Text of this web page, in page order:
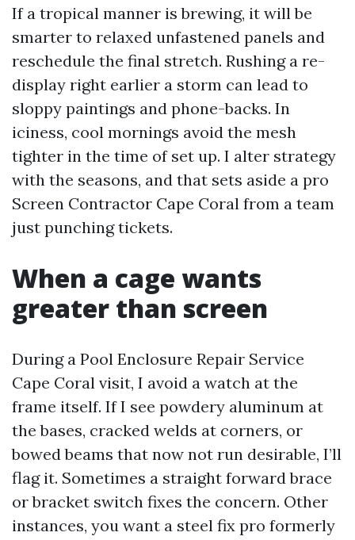
If a tropical manner is brewing, it will be
smarter to relaxed unfastened panels and
reschedule the final stretch. Rushing a re-
display right earlier a storm can lead to
sloppy paintings and phone-backs. In
iciness, cool mornings avoid the mesh
tighter in the time of set up. I alter strategy
with the seasons, and that sets aside a pro
Screen Contractor Cape Coral from a team
just punching tickets.
When a cage wants
greater than screen
During a Pool Enclosure Repair Service
Cape Coral visit, I avoid a watch at the
frame itself. If I see powdery aluminum at
the bases, cracked welds at corners, or
bowed beams that now not run desirable, I’ll
flag it. Sometimes a straight forward brace
or bracket switch fixes the concern. Other
instances, you want a steel fix pro formerly